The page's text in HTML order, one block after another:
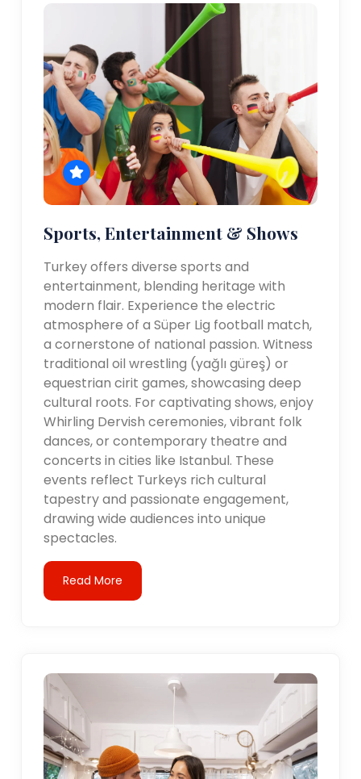
Sports, Entertainment & Shows
Turkey offers diverse sports and
entertainment, blending heritage with
modern flair. Experience the electric
atmosphere of a Süper Lig football match,
a cornerstone of national passion. Witness
traditional oil wrestling (yağlı güreş) or
equestrian cirit games, showcasing deep
cultural roots. For captivating shows, enjoy
Whirling Dervish ceremonies, vibrant folk
dances, or contemporary theatre and
concerts in cities like Istanbul. These
events reflect Turkeys rich cultural
tapestry and passionate engagement,
drawing wide audiences into unique
spectacles.
Read More